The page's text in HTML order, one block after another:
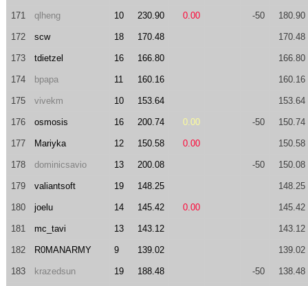
171 qlheng 10 230.90 0.00 -50 180.90
172 scw 18 170.48 170.48
173 tdietzel 16 166.80 166.80
174 bpapa 11 160.16 160.16
175 vivekm 10 153.64 153.64
176 osmosis 16 200.74 0.00 -50 150.74
177 Mariyka 12 150.58 0.00 150.58
178 dominicsavio 13 200.08 -50 150.08
179 valiantsoft 19 148.25 148.25
180 joelu 14 145.42 0.00 145.42
181 mc_tavi 13 143.12 143.12
182 R0MANARMY 9 139.02 139.02
183 krazedsun 19 188.48 -50 138.48